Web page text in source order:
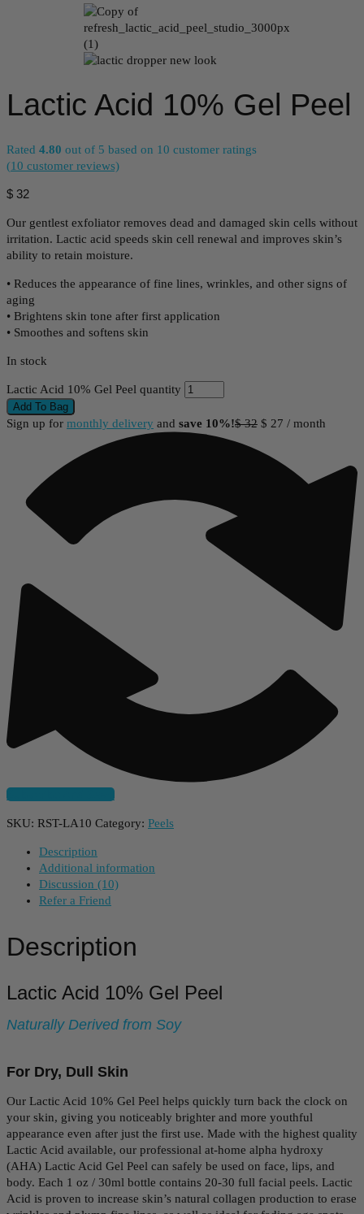
Lactic Acid 10% Gel Peel
Rated 4.80 out of 5 based on 10 customer ratings
(10 customer reviews)
$ 32
Our gentlest exfoliator removes dead and damaged skin cells without
irritation. Lactic acid speeds skin cell renewal and improves skin’s
ability to retain moisture.
• Reduces the appearance of fine lines, wrinkles, and other signs of
aging
• Brightens skin tone after first application
• Smoothes and softens skin
In stock
Lactic Acid 10% Gel Peel quantity
Add To Bag
Sign up for monthly delivery and save 10%!$32 $ 27 / month
Subscribe And Save
SKU: RST-LA10 Category: Peels
Description
Additional information
Discussion (10)
Refer a Friend
Description
Lactic Acid 10% Gel Peel
Naturally Derived from Soy
For Dry, Dull Skin
Our Lactic Acid 10% Gel Peel helps quickly turn back the clock on
your skin, giving you noticeably brighter and more youthful
appearance even after just the first use. Made with the highest quality
Lactic Acid available, our professional at-home alpha hydroxy
(AHA) Lactic Acid Gel Peel can safely be used on face, lips, and
body. Each 1 oz / 30ml bottle contains 20-30 full facial peels. Lactic
Acid is proven to increase skin’s natural collagen production to erase